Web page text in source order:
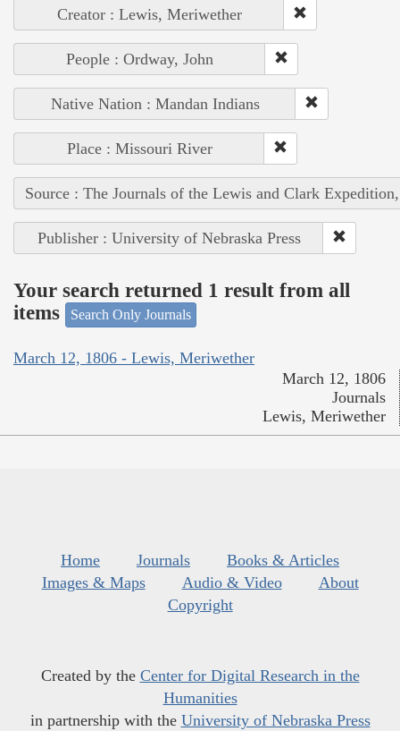
Creator : Lewis, Meriwether
People : Ordway, John
Native Nation : Mandan Indians
Place : Missouri River
Source : The Journals of the Lewis and Clark
Publisher : University of Nebraska Press
Your search returned 1 result from all
items
Search Only Journals
March 12, 1806 - Lewis, Meriwether
March 12, 1806
Journals
Lewis, Meriwether
Home Journals
Books & Articles
Images & Maps
Audio & Video
About
Copyright
Created by the Center for Digital Research in the
Humanities
in partnership with the University of Nebraska Press